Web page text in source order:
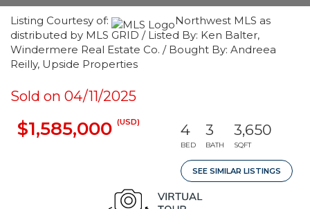
Listing Courtesy of:
Northwest MLS as
distributed by MLS GRID / Listed By: Ken Balter,
Windermere Real Estate Co. / Bought By: Andreea
Reilly, Upside Properties
Sold on 04/11/2025
$1,585,000 (USD) 4
BED
3
BATH
3,650
SQFT
SEE SIMILAR LISTINGS